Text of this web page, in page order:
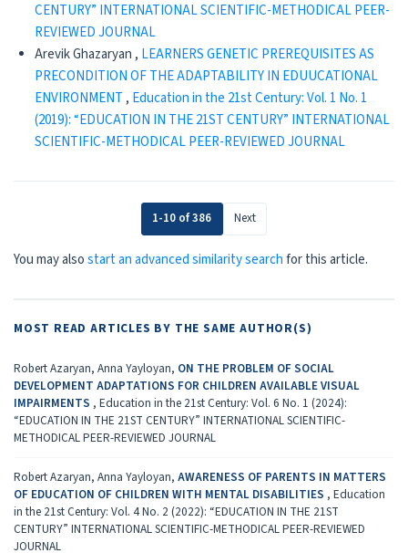
CENTURY” INTERNATIONAL SCIENTIFIC-METHODICAL PEER-
REVIEWED JOURNAL
Arevik Ghazaryan , LEARNERS GENETIC PREREQUISITES AS
PRECONDITION OF THE ADAPTABILITY IN EDUUCATIONAL
ENVIRONMENT , Education in the 21st Century: Vol. 1 No. 1
(2019): “EDUCATION IN THE 21ST CENTURY” INTERNATIONAL
SCIENTIFIC-METHODICAL PEER-REVIEWED JOURNAL
1-10 of 386 Next
You may alsostart an advanced similarity searchfor this article.
MOST READ ARTICLES BY THE SAME AUTHOR(S)
Robert Azaryan, Anna Yayloyan, ON THE PROBLEM OF SOCIAL
DEVELOPMENT ADAPTATIONS FOR CHILDREN AVAILABLE VISUAL
IMPAIRMENTS , Education in the 21st Century: Vol. 6 No. 1 (2024):
“EDUCATION IN THE 21ST CENTURY” INTERNATIONAL SCIENTIFIC-
METHODICAL PEER-REVIEWED JOURNAL
Robert Azaryan, Anna Yayloyan, AWARENESS OF PARENTS IN MATTERS
OF EDUCATION OF CHILDREN WITH MENTAL DISABILITIES , Education
in the 21st Century: Vol. 4 No. 2 (2022): “EDUCATION IN THE 21ST
CENTURY” INTERNATIONAL SCIENTIFIC-METHODICAL PEER-REVIEWED
JOURNAL